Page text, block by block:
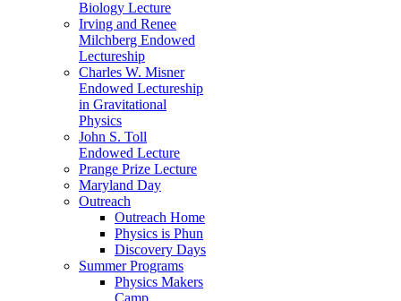
Biology Lecture
Irving and Renee
Milchberg Endowed
Lectureship
Charles W. Misner
Endowed Lectureship
in Gravitational
Physics
John S. Toll
Endowed Lecture
Prange Prize Lecture
Maryland Day
Outreach
Outreach Home
Physics is Phun
Discovery Days
Summer Programs
Physics Makers
Camp